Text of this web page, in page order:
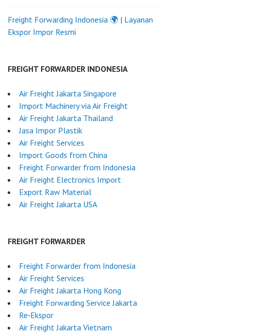
Freight Forwarding Indonesia 🌍 | Layanan
Ekspor Impor Resmi
FREIGHT FORWARDER INDONESIA
Air Freight Jakarta Singapore
Import Machinery via Air Freight
Air Freight Jakarta Thailand
Jasa Impor Plastik
Air Freight Services
Import Goods from China
Freight Forwarder from Indonesia
Air Freight Electronics Import
Export Raw Material
Air Freight Jakarta USA
FREIGHT FORWARDER
Freight Forwarder from Indonesia
Air Freight Services
Air Freight Jakarta Hong Kong
Freight Forwarding Service Jakarta
Re‑Ekspor
Air Freight Jakarta Vietnam